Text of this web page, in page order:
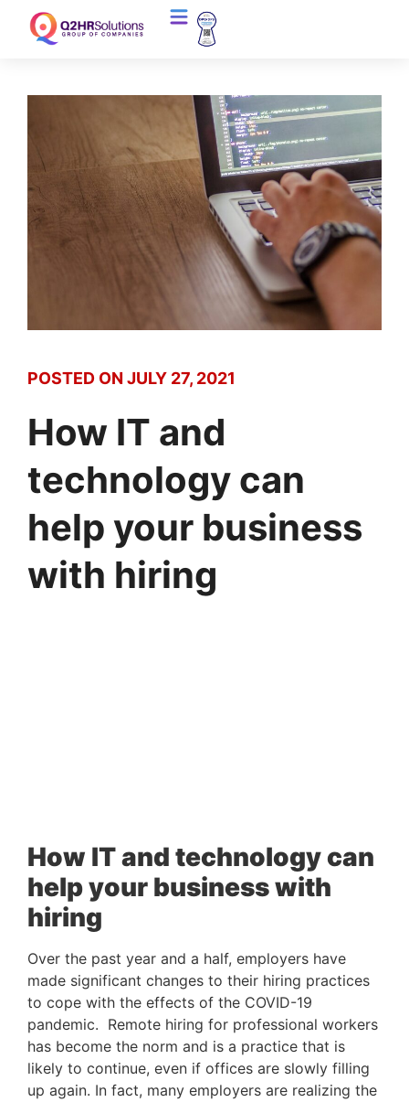
POSTED ON JULY 27, 2021
How IT and
technology can
help your business
with hiring
How IT and technology can
help your business with
hiring
Over the past year and a half, employers have
made significant changes to their hiring practices
to cope with the effects of the COVID-19
pandemic.  Remote hiring for professional workers
has become the norm and is a practice that is
likely to continue, even if offices are slowly filling
up again. In fact, many employers are realizing the